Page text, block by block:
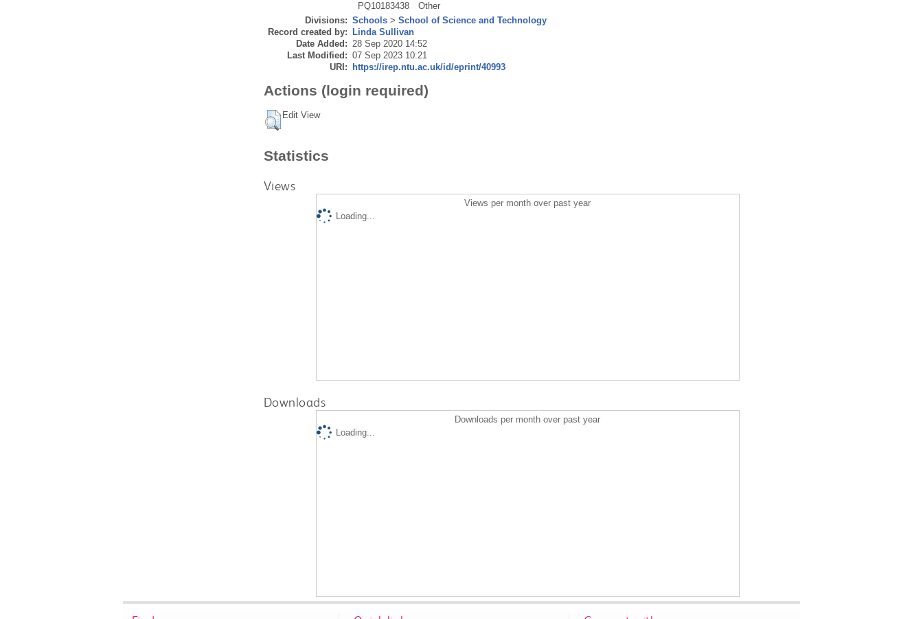
PQ10183438
Other
Divisions: Schools> School of Science and Technology
Record created by:
Linda Sullivan
Date Added: 28 Sep 2020 14:52
Last Modified: 07 Sep 2023 10:21
URI:
https://irep.ntu.ac.uk/id/eprint/40993
Actions (login required)
Edit View
Statistics
Views
Views per month over past year
Loading...
Downloads
Downloads per month over past year
Loading...